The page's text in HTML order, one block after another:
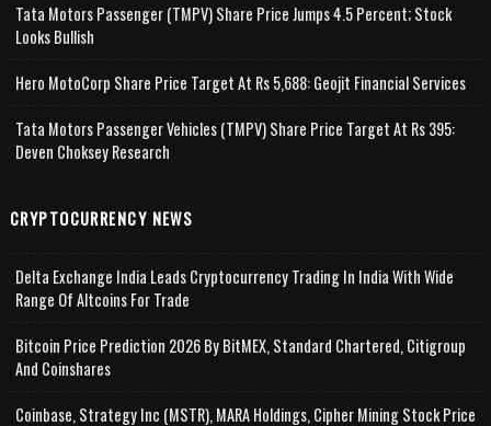
Tata Motors Passenger (TMPV) Share Price Jumps 4.5 Percent; Stock
Looks Bullish
Hero MotoCorp Share Price Target At Rs 5,688: Geojit Financial Services
Tata Motors Passenger Vehicles (TMPV) Share Price Target At Rs 395:
Deven Choksey Research
CRYPTOCURRENCY NEWS
Delta Exchange India Leads Cryptocurrency Trading In India With Wide
Range Of Altcoins For Trade
Bitcoin Price Prediction 2026 By BitMEX, Standard Chartered, Citigroup
And Coinshares
Coinbase, Strategy Inc (MSTR), MARA Holdings, Cipher Mining Stock Price